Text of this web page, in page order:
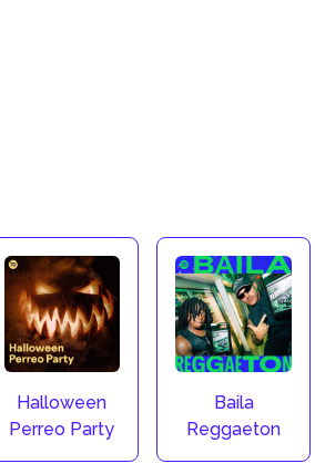
Halloween
Perreo Party
Baila
Reggaeton